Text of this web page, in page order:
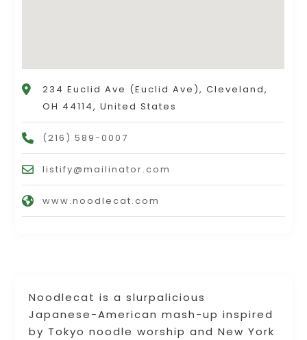
Noodlecat is a slurpalicious
Japanese-American mash-up inspired
by Tokyo noodle worship and New York
234 Euclid Ave (Euclid Ave), Cleveland,
OH 44114, United States
(216) 589-0007
listify@mailinator.com
www.noodlecat.com